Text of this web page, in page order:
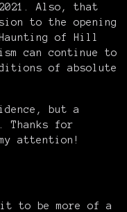
Also, that
to the opening
of Hill
can continue to
of absolute
but a
Thanks for
attention!
to be more of a